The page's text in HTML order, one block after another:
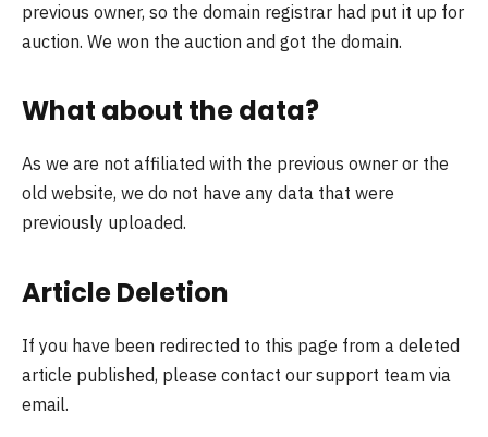
previous owner, so the domain registrar had put it up for
auction. We won the auction and got the domain.
What about the data?
As we are not affiliated with the previous owner or the
old website, we do not have any data that were
previously uploaded.
Article Deletion
If you have been redirected to this page from a deleted
article published, please contact our support team via
email.